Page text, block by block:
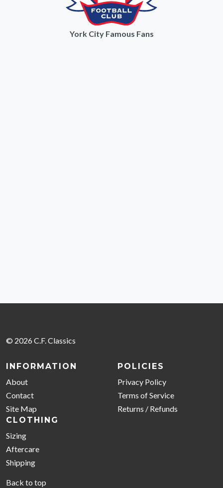
York City Famous Fans
© 2026 C.F. Classics
INFORMATION
About
Contact
Site Map
POLICIES
Privacy Policy
Terms of Service
Returns / Refunds
CLOTHING
Sizing
Aftercare
Shipping
Back to top